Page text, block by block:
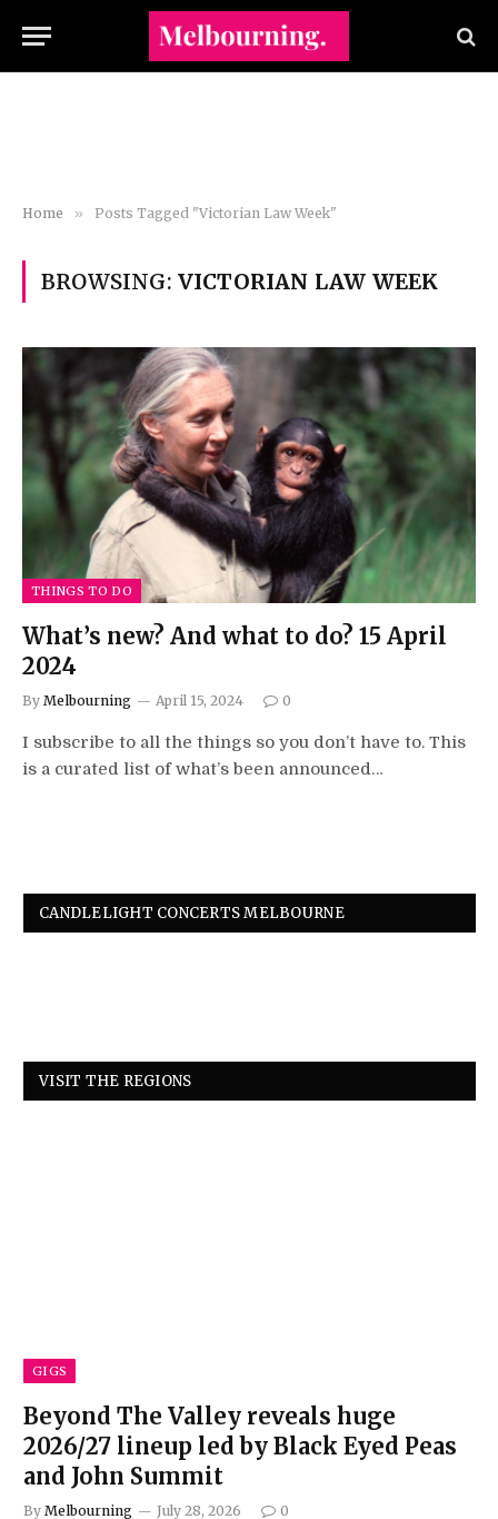
Home » Posts Tagged "Victorian Law Week"
BROWSING: VICTORIAN LAW WEEK
THINGS TO DO
What’s new? And what to do? 15 April
2024
By Melbourning April 15, 2024 0
I subscribe to all the things so you don’t have to. This
is a curated list of what’s been announced…
CANDLELIGHT CONCERTS MELBOURNE
VISIT THE REGIONS
GIGS
Beyond The Valley reveals huge
2026/27 lineup led by Black Eyed Peas
and John Summit
By Melbourning July 28, 2026 0